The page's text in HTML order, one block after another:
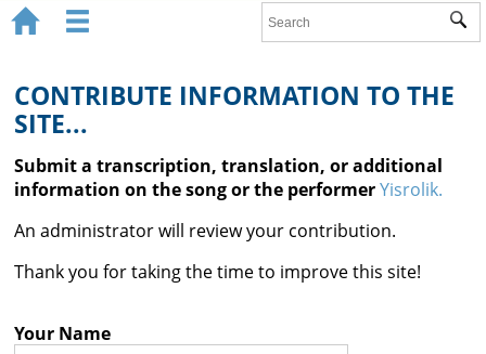
Ruth Rubin
Recordings
Documents
Credits
 
CONTRIBUTE INFORMATION TO THE
SITE...
Submit a transcription, translation, or additional
information on the song or the performerYisrolik.
An administrator will review your contribution.
Thank you for taking the time to improve this site!
Your Name